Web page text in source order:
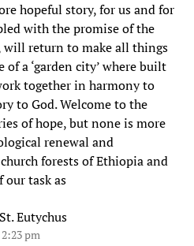
hopeful story, for us and for
with the promise of the
will return to make all things
a ‘garden city’ where built
together in harmony to
to God. Welcome to the
of hope, but none is more
renewal and
forests of Ethiopia and
our task as
Eutychus
pm